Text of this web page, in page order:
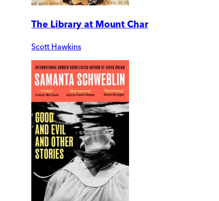
The Library at Mount Char
Scott Hawkins